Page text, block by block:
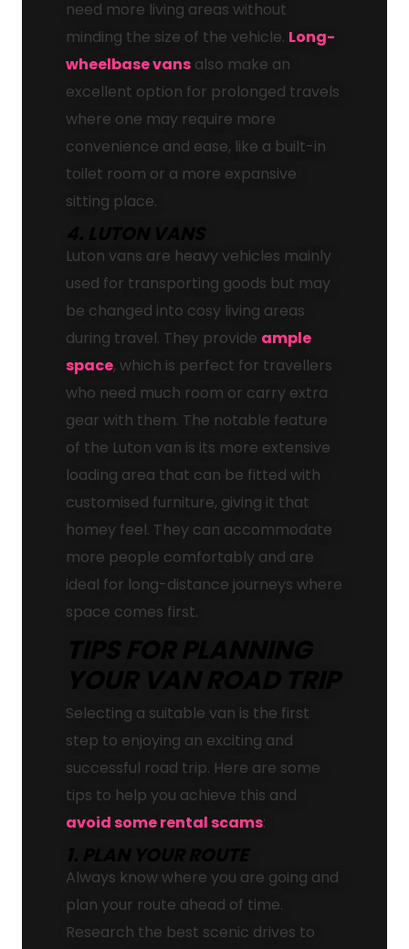
need more living areas without
minding the size of the vehicle. Long-
wheelbase vans also make an
excellent option for prolonged travels
where one may require more
convenience and ease, like a built-in
toilet room or a more expansive
sitting place.
Luton vans are heavy vehicles mainly
used for transporting goods but may
be changed into cosy living areas
during travel. They provide ample
space, which is perfect for travellers
who need much room or carry extra
gear with them. The notable feature
of the Luton van is its more extensive
loading area that can be fitted with
customised furniture, giving it that
homey feel. They can accommodate
more people comfortably and are
ideal for long-distance journeys where
space comes first.
Selecting a suitable van is the first
step to enjoying an exciting and
successful road trip. Here are some
tips to help you achieve this and
avoid some rental scams:
Always know where you are going and
plan your route ahead of time.
Research the best scenic drives to